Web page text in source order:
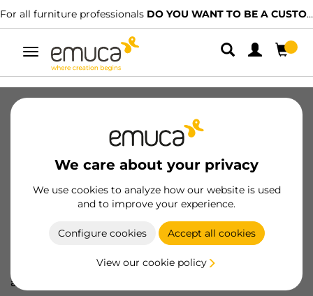
For all furniture professionals DO YOU WANT TO BE A CUSTOMER?
Toggle
navigation
We care about your privacy
We use cookies to analyze how our website is used
and to improve your experience.
Configure cookies Accept all cookies
View our cookie policy
a screw...